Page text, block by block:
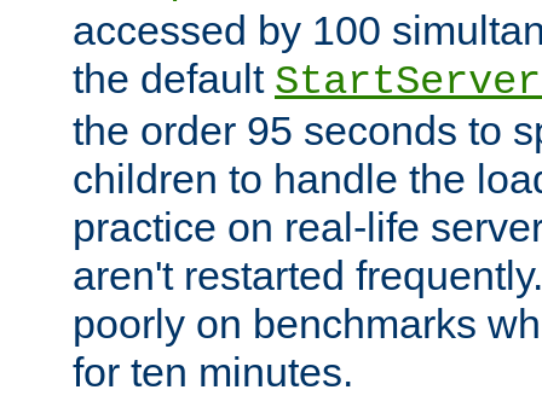
accessed by 100
the default
the order 95 seconds to
children to handle the
practice on real-life
aren't restarted
poorly on benchmarks
for ten minutes.